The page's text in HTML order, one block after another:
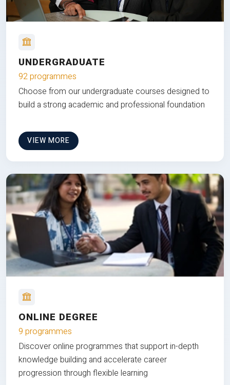
UNDERGRADUATE
92 programmes
Choose from our undergraduate courses designed to
build a strong academic and professional foundation
VIEW MORE
ONLINE DEGREE
9 programmes
Discover online programmes that support in-depth
knowledge building and accelerate career
progression through flexible learning